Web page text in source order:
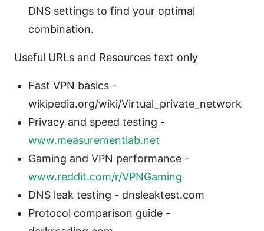
DNS settings to find your optimal
combination.
Useful URLs and Resources text only
Fast VPN basics -
wikipedia.org/wiki/Virtual_private_network
Privacy and speed testing -
www.measurementlab.net
Gaming and VPN performance -
www.reddit.com/r/VPNGaming
DNS leak testing - dnsleaktest.com
Protocol comparison guide -